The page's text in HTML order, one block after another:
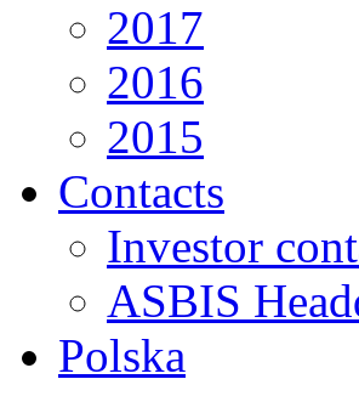
2017
2016
2015
Contacts
Investor
ASBIS
Polska